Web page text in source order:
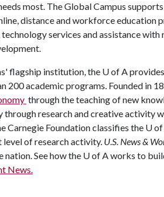
most. The Global Campus supports
distance and workforce education
services and assistance
flagship institution, the U of A
academic programs. Founded in
through the teaching of new
research and creative activity
Carnegie Foundation classifies the U
level of research activity. U.S. News &
See how the U of Aworks to
News.